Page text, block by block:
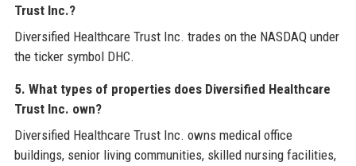
Trust Inc.?
Diversified Healthcare Trust Inc. trades on the NASDAQ under
the ticker symbol DHC.
5. What types of properties does Diversified Healthcare
Trust Inc. own?
Diversified Healthcare Trust Inc. owns medical office
buildings, senior living communities, skilled nursing facilities,